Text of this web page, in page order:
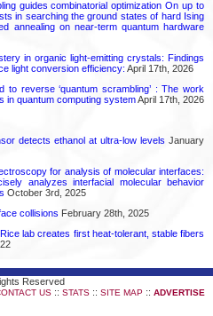
guides combinatorial optimization On up to
in searching the ground states of hard Ising
annealing on near-term quantum hardware
in organic light-emitting crystals: Findings
light conversion efficiency: April 17th, 2026
reverse ‘quantum scrambling’ : The work
in quantum computing systemApril 17th, 2026
detects ethanol at ultra-low levels January
for analysis of molecular interfaces:
analyzes interfacial molecular behavior
October 3rd, 2025
collisions February 28th, 2025
lab creates first heat-tolerant, stable fibers
Reserved
US :: STATS :: SITE MAP :: ADVERTISE